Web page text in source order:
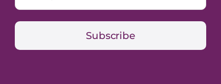
Subscribe